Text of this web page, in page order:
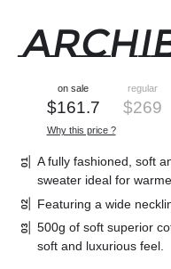
$161.7
on sale
$269
regular
Why this price ?
A fully fashioned, soft
sweater ideal for
Featuring a wide
500g of soft superior
soft and luxurious feel.